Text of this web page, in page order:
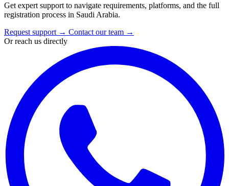
Get expert support to navigate requirements, platforms, and the full
registration process in Saudi Arabia.
Request support → Contact our team →
Or reach us directly